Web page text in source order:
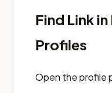
Find Link
Profiles
Open the profile